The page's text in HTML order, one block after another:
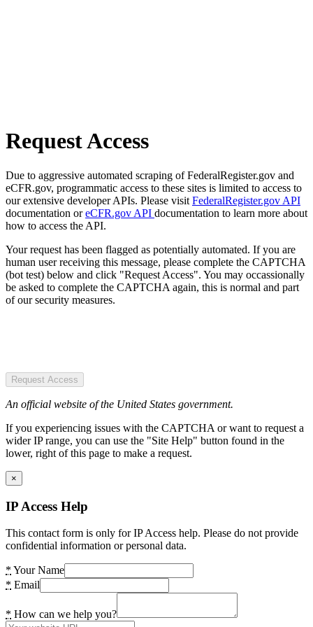
Request Access
Due to aggressive automated scraping of FederalRegister.gov and
eCFR.gov, programmatic access to these sites is limited to access to
our extensive developer APIs. Please visit FederalRegister.gov API
documentation oreCFR.gov API documentation to learn more about
how to access the API.
Your request has been flagged as potentially automated. If you are
human user receiving this message, please complete the CAPTCHA
(bot test) below and click "Request Access". You may occassionally
be asked to complete the CAPTCHA again, this is normal and part
of our security measures.
Request Access
An official website of the United States government.
If you experiencing issues with the CAPTCHA or want to request a
wider IP range, you can use the "Site Help" button found in the
lower, right of this page to make a request.
×
IP Access Help
This contact form is only for IP Access help. Please do not provide
confidential information or personal data.
* Your Name
* Email
* How can we help you?